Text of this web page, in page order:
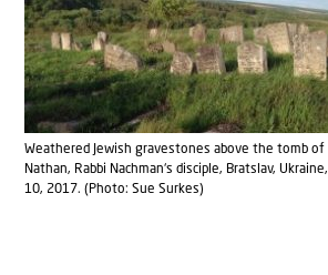
Weathered Jewish gravestones above the tomb of
Nathan, Rabbi Nachman‘s disciple, Bratslav,
10, 2017. (Photo: Sue Surkes)